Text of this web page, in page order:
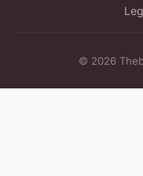
© 2026